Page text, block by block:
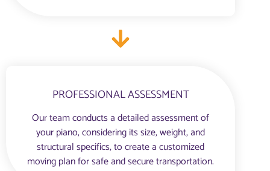
PROFESSIONAL ASSESSMENT
Our team conducts a detailed assessment of
your piano, considering its size, weight, and
structural specifics, to create a customized
moving plan for safe and secure transportation.